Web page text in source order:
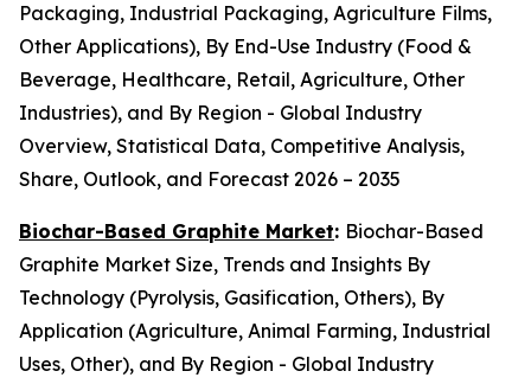
Packaging, Industrial Packaging, Agriculture Films,
Other Applications), By End-Use Industry (Food &
Beverage, Healthcare, Retail, Agriculture, Other
Industries), and By Region - Global Industry
Overview, Statistical Data, Competitive Analysis,
Share, Outlook, and Forecast 2026 – 2035
Biochar-Based Graphite Market: Biochar-Based
Graphite Market Size, Trends and Insights By
Technology (Pyrolysis, Gasification, Others), By
Application (Agriculture, Animal Farming, Industrial
Uses, Other), and By Region - Global Industry